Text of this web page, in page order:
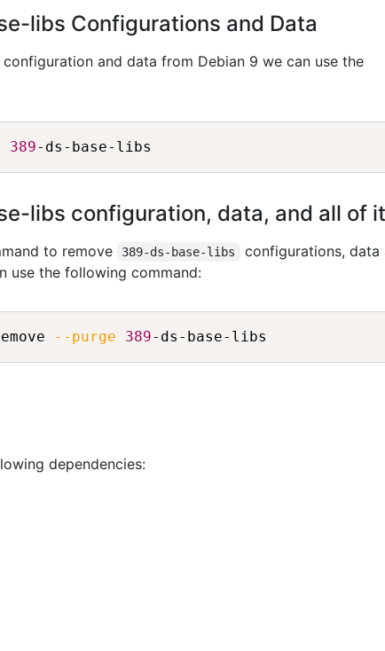
libs Configurations and Data
configuration and data from Debian 9 we can use the
389
libs configuration, data, and all of
to remove 389-ds-base-libs
configurations, data
use the following command:
--purge 389
dependencies: